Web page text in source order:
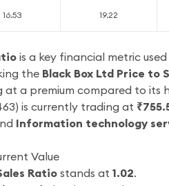
16.53 19.22
is a key financial metric
the Black Box Ltd Price to
a premium compared to its
is currently trading at
Information technology
Value
Ratiostands at 1.02.